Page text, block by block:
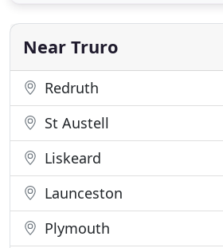
disposal. Pellow's cover the
West and have many vehicles
Near Truro
Redruth
St Austell
Liskeard
Launceston
Plymouth